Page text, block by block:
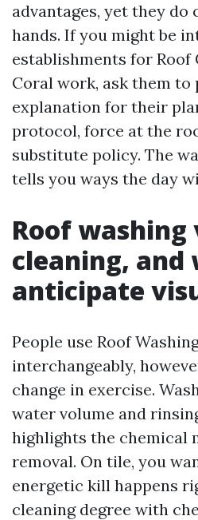
advantages, yet they
hands. If you might be
establishments for Roof
Coral work, ask them to
explanation for their
protocol, force at the
substitute policy. The
tells you ways the day
Roof washing
cleaning, and
anticipate
People use Roof
interchangeably,
change in exercise.
water volume and
highlights the chemical
removal. On tile, you
energetic kill happens
cleaning degree with